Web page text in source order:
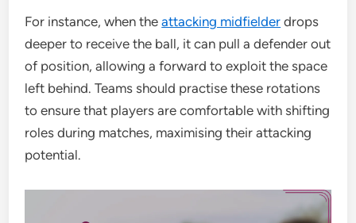
For instance, when theattacking midfielder drops
deeper to receive the ball, it can pull a defender out
of position, allowing a forward to exploit the space
left behind. Teams should practise these rotations
to ensure that players are comfortable with shifting
roles during matches, maximising their attacking
potential.